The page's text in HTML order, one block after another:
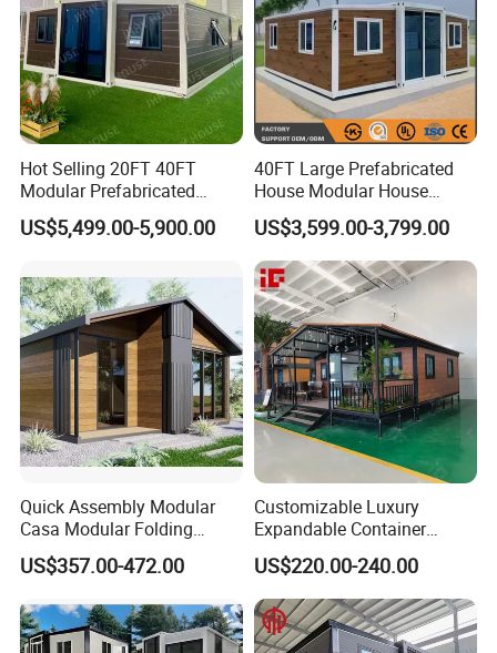
Hot Selling 20FT 40FT
Modular Prefabricated
House 2 Bedrooms
Expandable/Foldable
US$5,499.00-5,900.00
40FT Large Prefabricated
House Modular House
Home for Australia Family
Home 3 Bedroom Layout
Luxury Ready Made Homes
Design
US$3,599.00-3,799.00
Quick Assembly Modular
Casa Modular Folding
House Steel Structure
Prefab House Casa
House Mobile House Prefab
House
US$357.00-472.00
Customizable Luxury
Expandable Container
House 20FT & 40FT Folding
Prefab House for
Residential Office Hotel
Outdoor or Villa Use
US$220.00-240.00